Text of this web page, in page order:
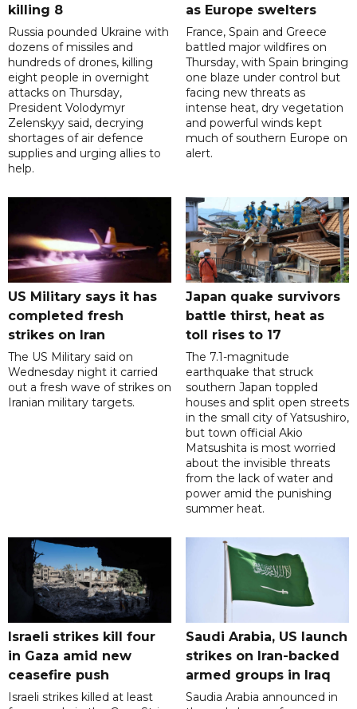
killing 8
Russia pounded Ukraine with
dozens of missiles and
hundreds of drones, killing
eight people in overnight
attacks on Thursday,
President Volodymyr
Zelenskyy said, decrying
shortages of air defence
supplies and urging allies to
help.
as Europe swelters
France, Spain and Greece
battled major wildfires on
Thursday, with Spain bringing
one blaze under control but
facing new threats as
intense heat, dry vegetation
and powerful winds kept
much of southern Europe on
alert.
US Military says it has
completed fresh
strikes on Iran
The US Military said on
Wednesday night it carried
out a fresh wave of strikes on
Iranian military targets.
Japan quake survivors
battle thirst, heat as
toll rises to 17
The 7.1-magnitude
earthquake that struck
southern Japan toppled
houses and split open streets
in the small city of Yatsushiro,
but town official Akio
Matsushita is most worried
about the invisible threats
from the lack of water and
power amid the punishing
summer heat.
Israeli strikes kill four
in Gaza amid new
ceasefire push
Israeli strikes killed at least
Saudi Arabia, US launch
strikes on Iran-backed
armed groups in Iraq
Saudia Arabia announced in